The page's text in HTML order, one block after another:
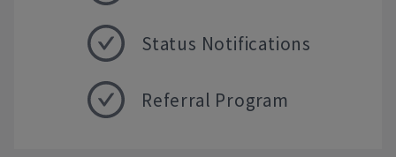
Status Notifications
Referral Program